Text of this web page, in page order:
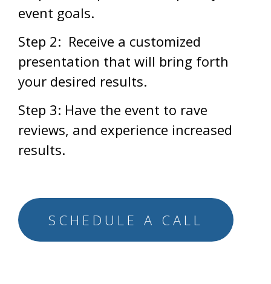
event goals.
Step 2: Receive a customized
presentation that will bring forth
your desired results.
Step 3: Have the event to rave
reviews, and experience increased
results.
SCHEDULE A CALL